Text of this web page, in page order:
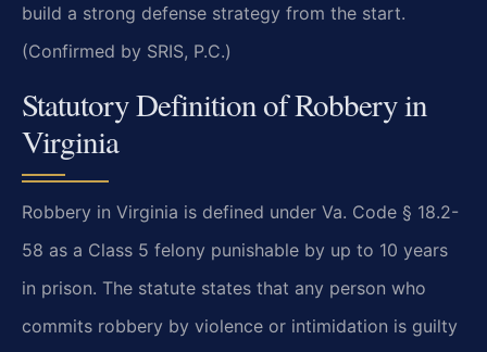
build a strong defense strategy from the start.
(Confirmed by SRIS, P.C.)
Statutory Definition of Robbery in
Virginia
Robbery in Virginia is defined under Va. Code § 18.2-
58 as a Class 5 felony punishable by up to 10 years
in prison. The statute states that any person who
commits robbery by violence or intimidation is guilty